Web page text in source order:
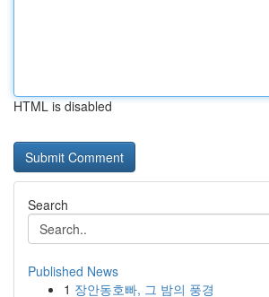
HTML is disabled
Search
Published News
1 장안동호빠, 그 밤의 풍경